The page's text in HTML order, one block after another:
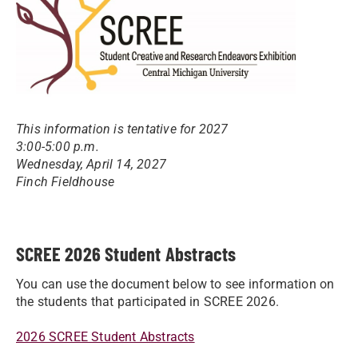
This information is tentative for 2027
3:00-5:00 p.m.
Wednesday, April 14, 2027
Finch Fieldhouse
SCREE 2026 Student Abstracts
You can use the document below to see information on
the students that participated in SCREE 2026.
2026 SCREE Student Abstracts